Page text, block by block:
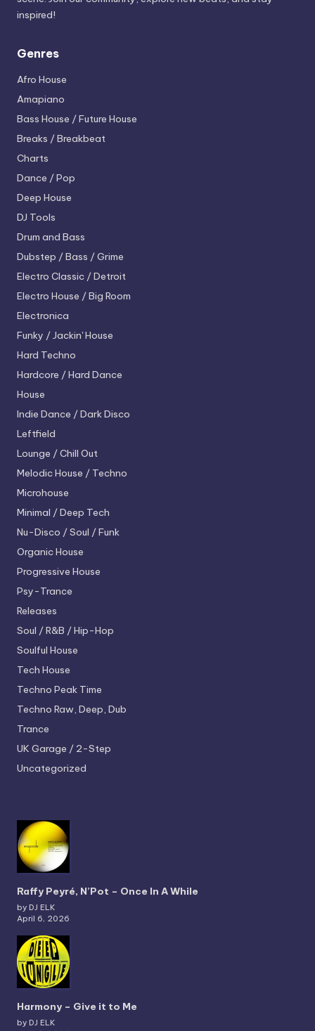
inspired!
Genres
Afro House
Amapiano
Bass House / Future House
Breaks / Breakbeat
Charts
Dance / Pop
Deep House
DJ Tools
Drum and Bass
Dubstep / Bass / Grime
Electro Classic / Detroit
Electro House / Big Room
Electronica
Funky / Jackin' House
Hard Techno
Hardcore / Hard Dance
House
Indie Dance / Dark Disco
Leftfield
Lounge / Chill Out
Melodic House / Techno
Microhouse
Minimal / Deep Tech
Nu-Disco / Soul / Funk
Organic House
Progressive House
Psy-Trance
Releases
Soul / R&B / Hip-Hop
Soulful House
Tech House
Techno Peak Time
Techno Raw, Deep, Dub
Trance
UK Garage / 2-Step
Uncategorized
Raffy Peyré, N’Pot – Once In A While
by DJ ELK
April 6, 2026
Harmony – Give it to Me
by DJ ELK